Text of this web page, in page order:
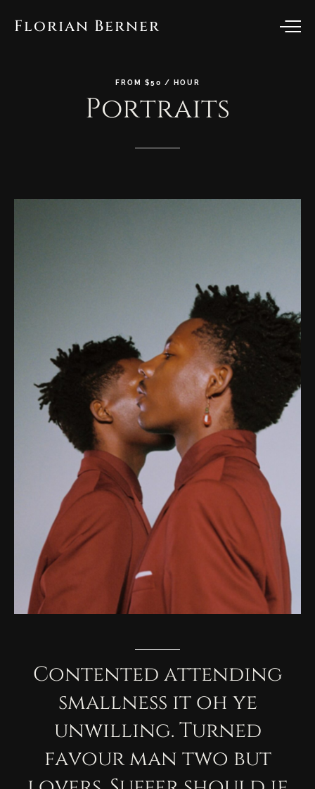
Florian Berner
FROM $50 / HOUR
Portraits
Contented attending
smallness it oh ye
unwilling. Turned
favourman two but